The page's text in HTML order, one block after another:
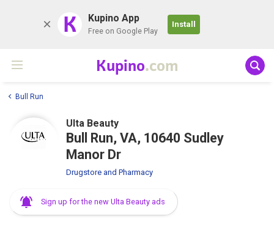
K Kupino App
Free on Google Play
Install
Kupino.com
Bull Run
Ulta Beauty
Bull Run, VA, 10640 Sudley
Manor Dr
Drugstore and Pharmacy
Sign up for the new Ulta Beauty ads